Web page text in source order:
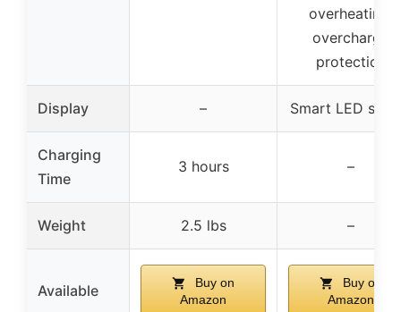
overheating,
overcharge
protection
Display – Smart LED
Charging
Time
3 hours –
Weight 2.5 lbs –
Available
Buy on
Amazon
Buy on
Amazon